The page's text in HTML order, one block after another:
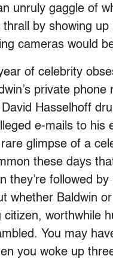
unruly gaggle of
by showing
cameras would
of celebrity
private
Hasselhoff
e-mails to
glimpse of a
these days
they’re followed
whether Baldwin
worthwhile
You may
you woke up